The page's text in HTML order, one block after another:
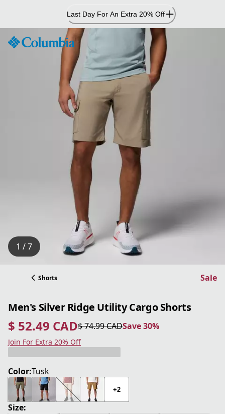
Content
Last Day For An Extra 20% Off
1 / 7
Shorts Sale
Men's Silver Ridge Utility Cargo Shorts
$ 52.49 CAD
current price $ 52.49 CAD
$ 74.99 CAD
original price $ 74.99 CAD Save 30%
Save 30%
Join For Extra 20% Off
Color:Tusk
+2
Size: